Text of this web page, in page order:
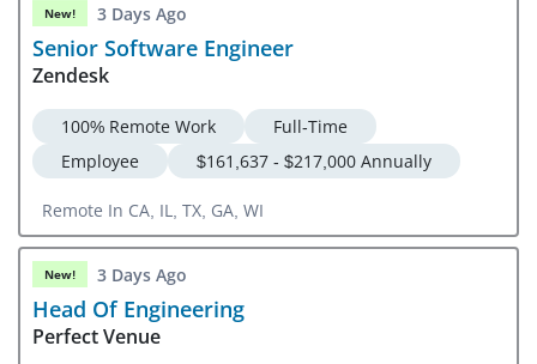
New! 3 Days Ago
Senior Software Engineer
Zendesk
100% Remote Work
Full-Time
Employee
$161,637 - $217,000 Annually
Remote In CA, IL, TX, GA, WI
New! 3 Days Ago
Head Of Engineering
Perfect Venue